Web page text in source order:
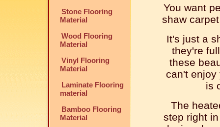
Stone Flooring
Material
Wood Flooring
Material
Vinyl Flooring
Material
Laminate Flooring
material
Bamboo Flooring
Material
You want
shaw
It's just a
they're
these
can't enjoy
is
The
step right